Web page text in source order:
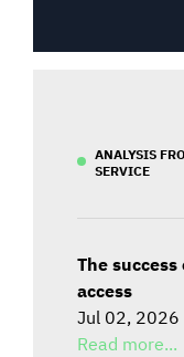
ANALYSIS
SERVICE
The
access
Jul 02, 2026
Read more...